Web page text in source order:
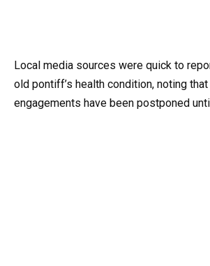
Local media sources were quick to
old pontiff’s health condition, noting
engagements have been postponed